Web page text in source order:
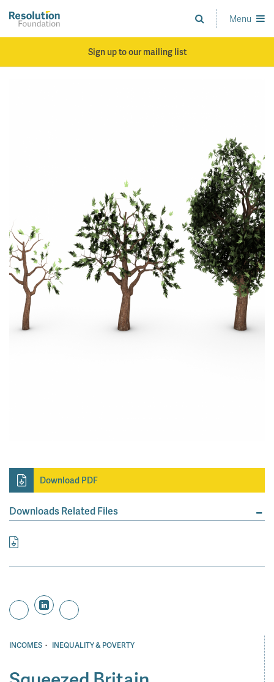
main
Analysis
and
Menu
Sign up to our mailing list
Download PDF
Downloads Related Files
INCOMES · INEQUALITY & POVERTY